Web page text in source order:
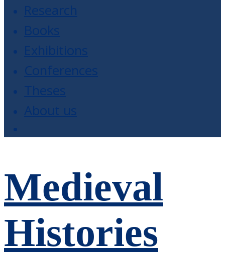
Research
Books
Exhibitions
Conferences
Theses
About us
Medieval
Histories